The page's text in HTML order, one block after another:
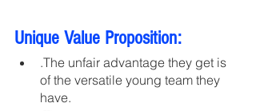
Unique Value Proposition:
.The unfair advantage they get is
of the versatile young team they
have.